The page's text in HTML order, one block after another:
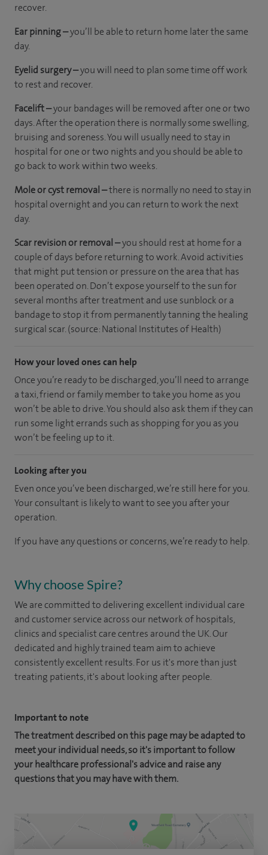
recover.
Ear pinning –you’ll be able to return home later the same
day.
Eyelid surgery –you will need to plan some time off work
to rest and recover.
Facelift –your bandages will be removed after one or two
days. After the operation there is normally some swelling,
bruising and soreness. You will usually need to stay in
hospital for one or two nights and you should be able to
go back to work within two weeks.
Mole or cyst removal –there is normally no need to stay in
hospital overnight and you can return to work the next
day.
Scar revision or removal –you should rest at home for a
couple of days before returning to work. Avoid activities
that might put tension or pressure on the area that has
been operated on. Don’t expose yourself to the sun for
several months after treatment and use sunblock or a
bandage to stop it from permanently tanning the healing
surgical scar. (source: National Institutes of Health)
How your loved ones can help
Once you’re ready to be discharged, you’ll need to arrange
a taxi, friend or family member to take you home as you
won’t be able to drive. You should also ask them if they can
run some light errands such as shopping for you as you
won’t be feeling up to it.
Looking after you
Even once you’ve been discharged, we’re still here for you.
Your consultant is likely to want to see you after your
operation.
If you have any questions or concerns, we’re ready to help.
Why choose Spire?
We are committed to delivering excellent individual care
and customer service across our network of hospitals,
clinics and specialist care centres around the UK. Our
dedicated and highly trained team aim to achieve
consistently excellent results. For us it's more than just
treating patients, it's about looking after people.
Important to note
The treatment described on this page may be adapted to
meet your individual needs, so it's important to follow
your healthcare professional's advice and raise any
questions that you may have with them.